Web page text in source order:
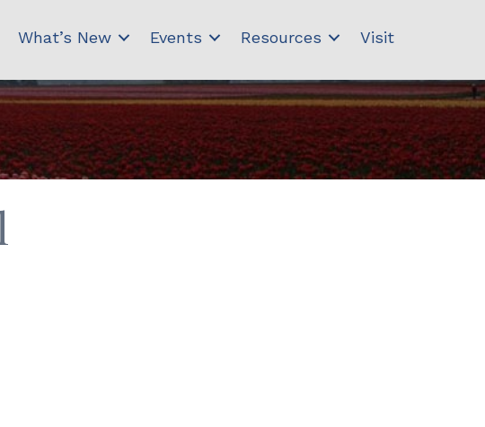
What’s New Events Resources Visit